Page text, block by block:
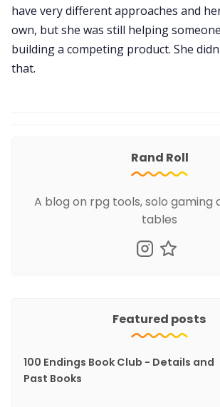
have very different approaches and
own, but she was still helping
building a competing product. She
that.
Rand Roll
A blog on rpg tools, solo gaming
tables
Featured posts
100 Endings Book Club - Details and
Past Books